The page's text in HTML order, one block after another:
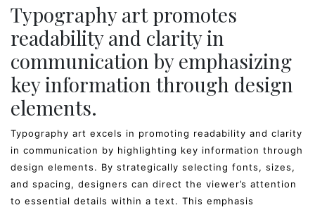
Typography art promotes
readability and clarity in
communication by emphasizing
key information through design
elements.
Typography art excels in promoting readability and clarity
in communication by highlighting key information through
design elements. By strategically selecting fonts, sizes,
and spacing, designers can direct the viewer’s attention
to essential details within a text. This emphasis